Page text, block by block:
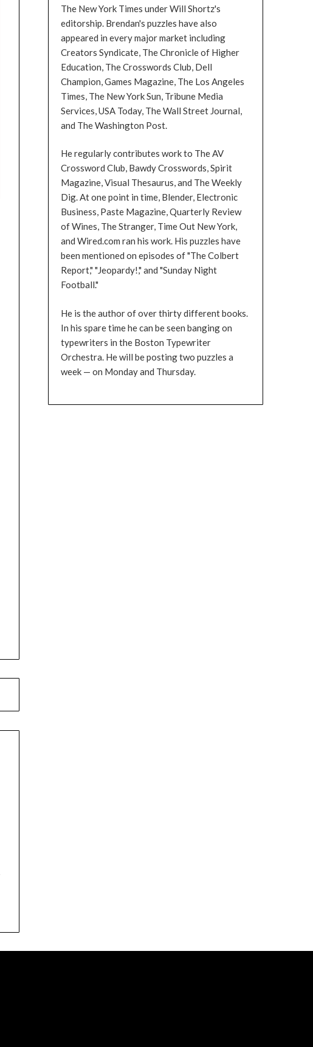
The New York Times under Will Shortz's
editorship. Brendan's puzzles have also
appeared in every major market including
Creators Syndicate, The Chronicle of Higher
Education, The Crosswords Club, Dell
Champion, Games Magazine, The Los Angeles
Times, The New York Sun, Tribune Media
Services, USA Today, The Wall Street Journal,
and The Washington Post.
He regularly contributes work to The AV
Crossword Club, Bawdy Crosswords, Spirit
Magazine, Visual Thesaurus, and The Weekly
Dig. At one point in time, Blender, Electronic
Business, Paste Magazine, Quarterly Review
of Wines, The Stranger, Time Out New York,
and Wired.com ran his work. His puzzles have
been mentioned on episodes of "The Colbert
Report," "Jeopardy!," and "Sunday Night
Football."
He is the author of over thirty different books.
In his spare time he can be seen banging on
typewriters in the Boston Typewriter
Orchestra. He will be posting two puzzles a
week — on Monday and Thursday.